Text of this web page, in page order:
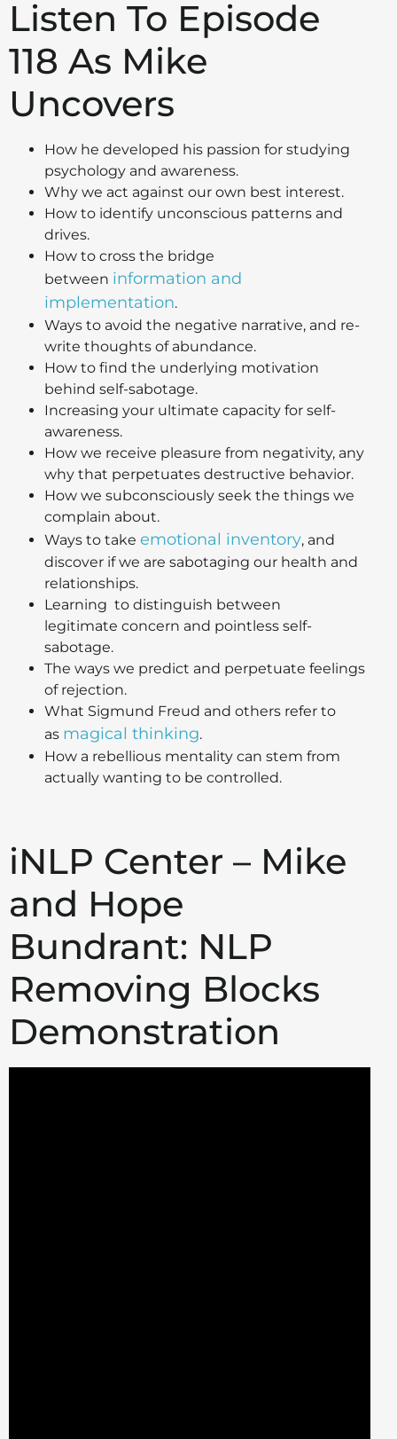
Listen To Episode
118 As Mike
Uncovers
How he developed his passion for studying
psychology and awareness.
Why we act against our own best interest.
How to identify unconscious patterns and
drives.
How to cross the bridge
between information and
implementation.
Ways to avoid the negative narrative, and re-
write thoughts of abundance.
How to find the underlying motivation
behind self-sabotage.
Increasing your ultimate capacity for self-
awareness.
How we receive pleasure from negativity, any
why that perpetuates destructive behavior.
How we subconsciously seek the things we
complain about.
Ways to take emotional inventory, and
discover if we are sabotaging our health and
relationships.
Learning to distinguish between
legitimate concern and pointless self-
sabotage.
The ways we predict and perpetuate feelings
of rejection.
What Sigmund Freud and others refer to
as magical thinking.
How a rebellious mentality can stem from
actually wanting to be controlled.
iNLP Center – Mike
and Hope
Bundrant: NLP
Removing Blocks
Demonstration